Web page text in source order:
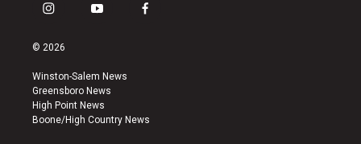
i
s
a
g
r
a
y
u
b
e
f
k
© 2026
Winston-Salem News
Greensboro News
High Point News
Boone/High Country News